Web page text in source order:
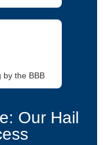
by the BBB
Our Hail